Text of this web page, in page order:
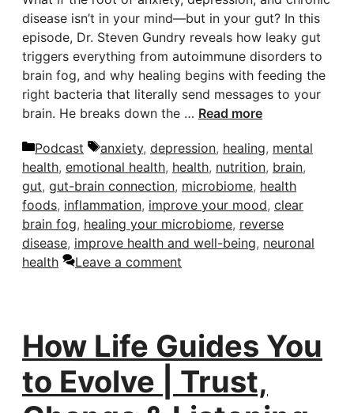
disease isn’t in your mind—but in your gut? In this
episode, Dr. Steven Gundry reveals how leaky gut
triggers everything from autoimmune disorders to
brain fog, and why healing begins with feeding the
right bacteria that literally send messages to your
brain. He breaks down the … Read more
Categories
Podcast Tags
anxiety, depression, healing, mental
health, emotional health, health, nutrition, brain,
gut, gut-brain connection, microbiome, health
foods, inflammation, improve your mood, clear
brain fog, healing your microbiome, reverse
disease, improve health and well-being, neuronal
health
Leave a comment
How Life Guides You
to Evolve | Trust,